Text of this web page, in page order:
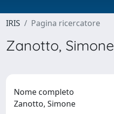
IRIS Pagina ricercatore
Zanotto, Simone
Nome completo
Zanotto, Simone